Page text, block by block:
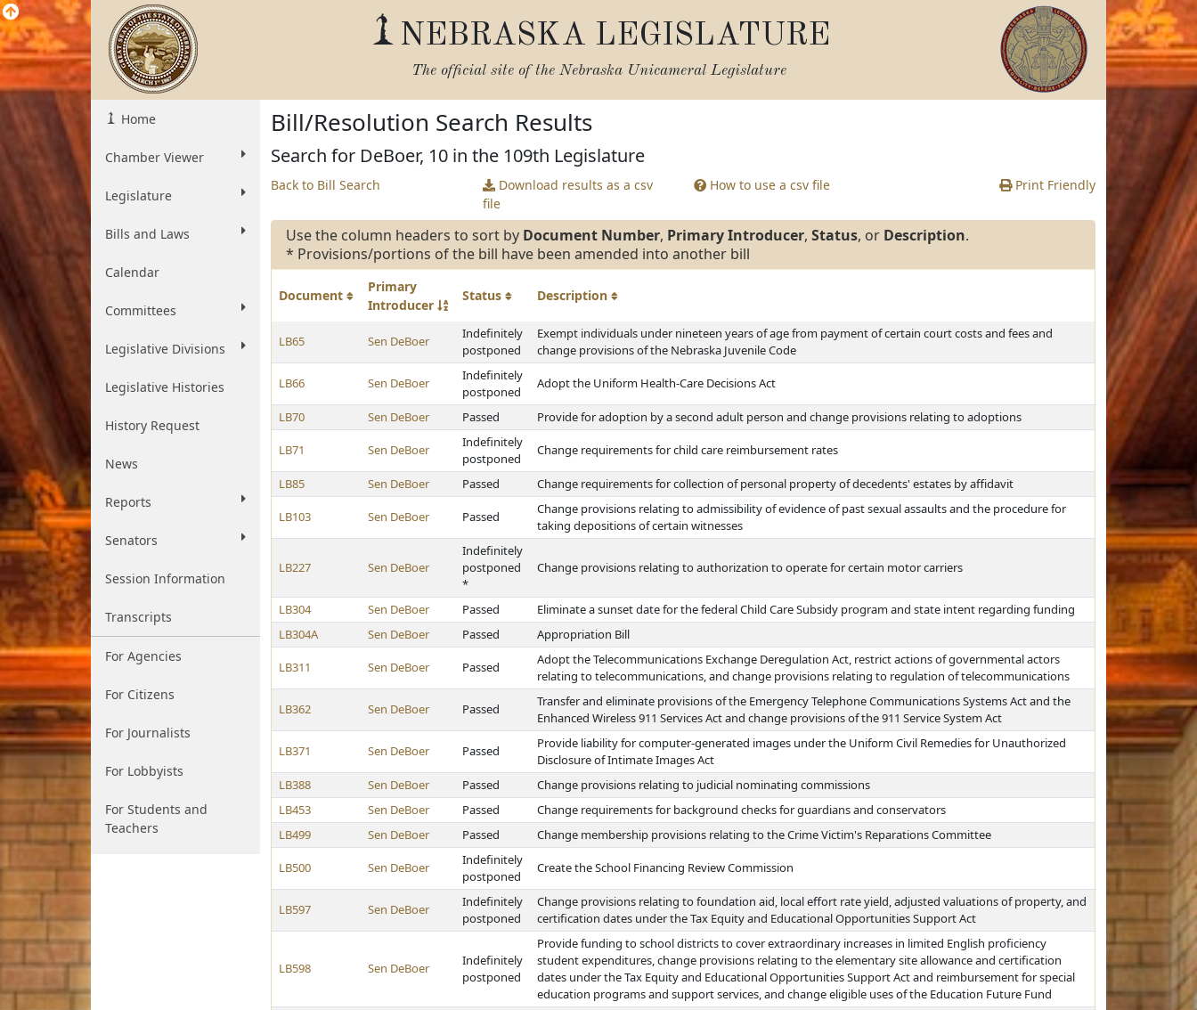
NEBRASKA LEGISLATURE
The official site of the Nebraska Unicameral Legislature
Home
Chamber Viewer
Legislature
Bills and Laws
Calendar
Committees
Legislative Divisions
Legislative Histories
History Request
News
Reports
Senators
Session Information
Transcripts
For Agencies
For Citizens
For Journalists
For Lobbyists
For Students and
Teachers
Bill/Resolution Search Results
Search for DeBoer, 10 in the 109th Legislature
Back to Bill Search
Download results as a csv
file
How to use a csv file Print Friendly
Use the column headers to sort by Document Number, Primary Introducer, Status, or Description.
* Provisions/portions of the bill have been amended into another bill
Document
Primary
Introducer
Status Description
LB65 Sen DeBoer
Indefinitely
postponed
Exempt individuals under nineteen years of age from payment of certain court costs and fees and
change provisions of the Nebraska Juvenile Code
LB66 Sen DeBoer
Indefinitely
postponed
Adopt the Uniform Health-Care Decisions Act
LB70 Sen DeBoer Passed Provide for adoption by a second adult person and change provisions relating to adoptions
LB71 Sen DeBoer
Indefinitely
postponed
Change requirements for child care reimbursement rates
LB85 Sen DeBoer Passed Change requirements for collection of personal property of decedents' estates by affidavit
LB103 Sen DeBoer Passed
Change provisions relating to admissibility of evidence of past sexual assaults and the procedure for
taking depositions of certain witnesses
LB227 Sen DeBoer
Indefinitely
postponed
*
Change provisions relating to authorization to operate for certain motor carriers
LB304 Sen DeBoer Passed
Eliminate a sunset date for the federal Child Care Subsidy program and state intent regarding funding
LB304A
Sen DeBoer Passed Appropriation Bill
LB311 Sen DeBoer Passed
Adopt the Telecommunications Exchange Deregulation Act, restrict actions of governmental actors
relating to telecommunications, and change provisions relating to regulation of telecommunications
LB362 Sen DeBoer Passed
Transfer and eliminate provisions of the Emergency Telephone Communications Systems Act and the
Enhanced Wireless 911 Services Act and change provisions of the 911 Service System Act
LB371 Sen DeBoer Passed
Provide liability for computer-generated images under the Uniform Civil Remedies for Unauthorized
Disclosure of Intimate Images Act
LB388
Sen DeBoer Passed
Change provisions relating to judicial nominating commissions
LB453
Sen DeBoer Passed
Change requirements for background checks for guardians and conservators
LB499
Sen DeBoer Passed Change membership provisions relating to the Crime Victim's Reparations Committee
LB500 Sen DeBoer
Indefinitely
postponed
Create the School Financing Review Commission
LB597 Sen DeBoer
Indefinitely
postponed
Change provisions relating to foundation aid, local effort rate yield, adjusted valuations of property, and
certification dates under the Tax Equity and Educational Opportunities Support Act
LB598 Sen DeBoer
Indefinitely
postponed
Provide funding to school districts to cover extraordinary increases in limited English proficiency
student expenditures, change provisions relating to the elementary site allowance and certification
dates under the Tax Equity and Educational Opportunities Support Act and reimbursement for special
education programs and support services, and change eligible uses of the Education Future Fund